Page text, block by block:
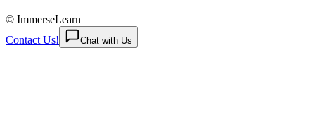
© ImmerseLearn
Contact Us!
Chat with Us